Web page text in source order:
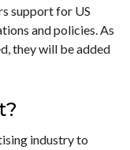
support for US
and policies. As
they will be added
industry to